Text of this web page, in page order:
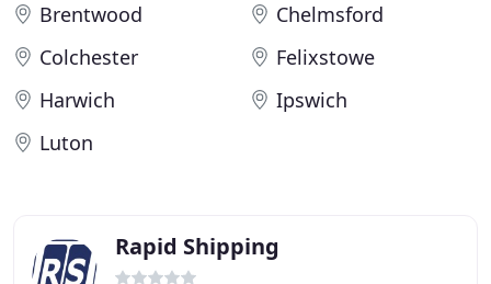
Brentwood
Chelmsford
Colchester
Felixstowe
Harwich
Ipswich
Luton
Rapid Shipping